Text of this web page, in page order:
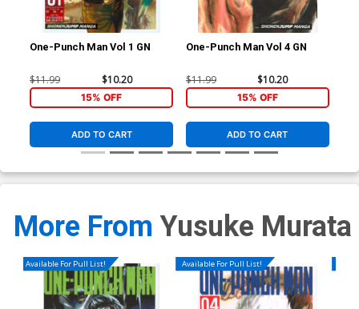
One-Punch Man Vol 1 GN
$11.99 $10.20
15% OFF
ADD TO CART
One-Punch Man Vol 4 GN
$11.99 $10.20
15% OFF
ADD TO CART
More FromYusuke Murata
Available For Pull List! Available For Pull List!